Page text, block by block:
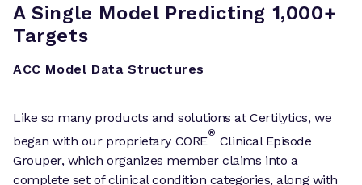
A Single Model Predicting 1,000+
Targets
ACC Model Data Structures
Like so many products and solutions at Certilytics, we
began with our proprietary CORE
®
Clinical Episode
Grouper, which organizes member claims into a
complete set of clinical condition categories, along with